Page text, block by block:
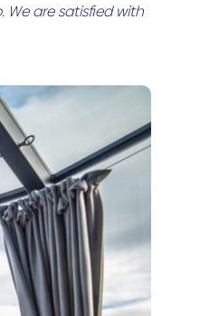
are satisfied with